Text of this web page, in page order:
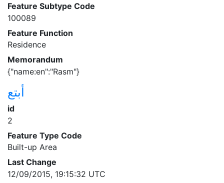
Feature Subtype Code
100089
Feature Function
Residence
Memorandum
{"name:en":"Rasm"}
أبتع
id
2
Feature Type Code
Built-up Area
Last Change
12/09/2015, 19:15:32 UTC